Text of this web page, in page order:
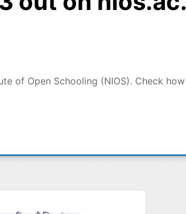
of Open Schooling (NIOS). Check